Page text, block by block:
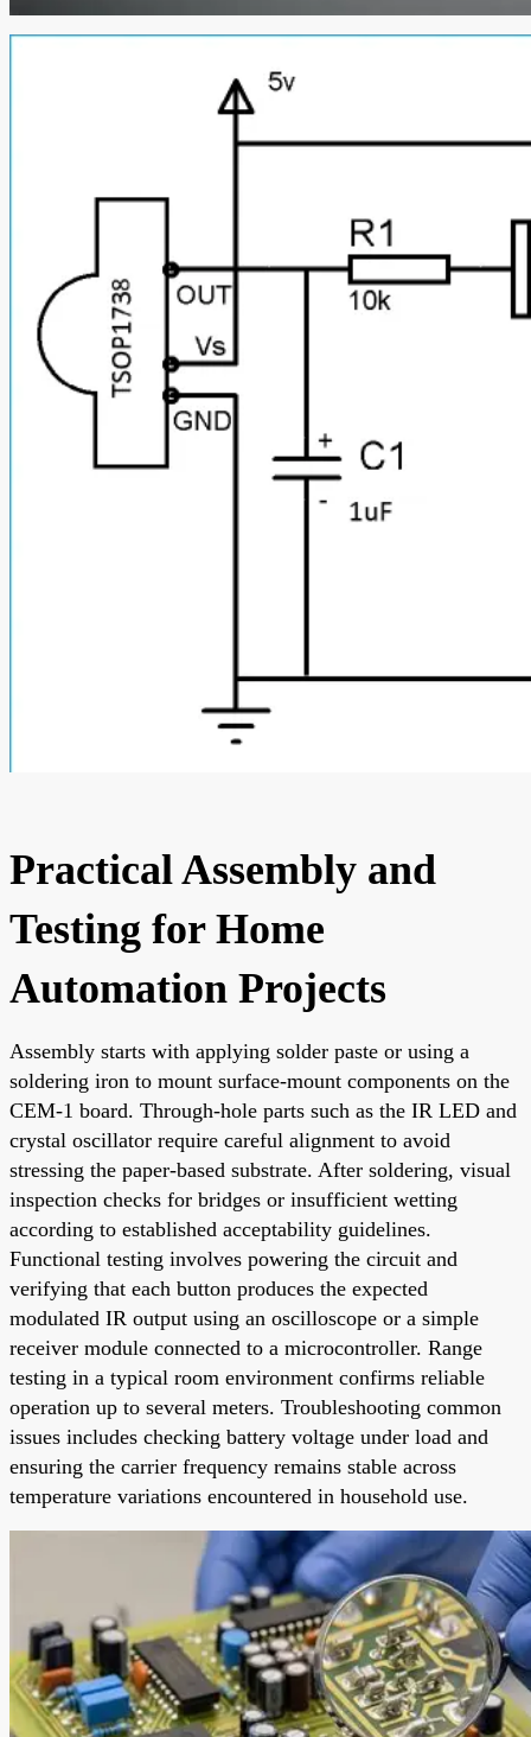
Practical Assembly and
Testing for Home
Automation Projects
Assembly starts with applying solder paste or using a
soldering iron to mount surface-mount components on the
CEM-1 board. Through-hole parts such as the IR LED and
crystal oscillator require careful alignment to avoid
stressing the paper-based substrate. After soldering, visual
inspection checks for bridges or insufficient wetting
according to established acceptability guidelines.
Functional testing involves powering the circuit and
verifying that each button produces the expected
modulated IR output using an oscilloscope or a simple
receiver module connected to a microcontroller. Range
testing in a typical room environment confirms reliable
operation up to several meters. Troubleshooting common
issues includes checking battery voltage under load and
ensuring the carrier frequency remains stable across
temperature variations encountered in household use.